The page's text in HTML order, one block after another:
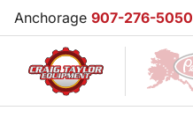
Anchorage 907-276-5050